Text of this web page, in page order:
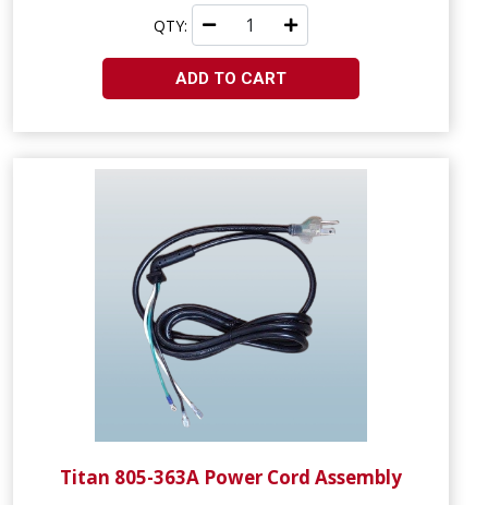
QTY:
ADD TO CART
Titan 805-363A Power Cord Assembly